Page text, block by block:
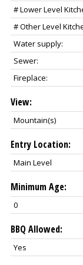
# Lower Level
# Other Level
Water supply:
Sewer:
Fireplace:
View:
Mountain(s)
Entry Location:
Main Level
Minimum Age:
0
BBQ Allowed:
Yes